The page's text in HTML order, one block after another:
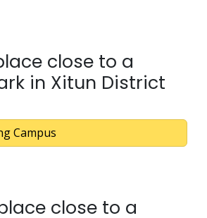
close to a
in Xitun District
Campus
close to a